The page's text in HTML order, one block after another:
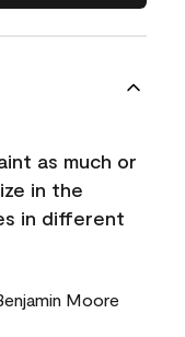
as much or
in the
in different
Moore